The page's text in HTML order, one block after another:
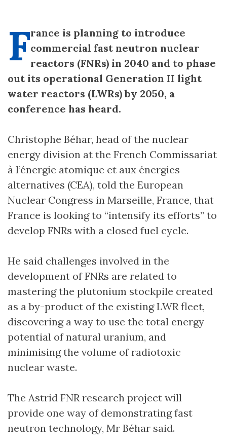
France is planning to introduce
commercial fast neutron nuclear
reactors (FNRs) in 2040 and to phase
out its operational Generation II light
water reactors (LWRs) by 2050, a
conference has heard.
Christophe Béhar, head of the nuclear
energy division at the French Commissariat
à l’énergie atomique et aux énergies
alternatives (CEA), told the European
Nuclear Congress in Marseille, France, that
France is looking to “intensify its efforts” to
develop FNRs with a closed fuel cycle.
He said challenges involved in the
development of FNRs are related to
mastering the plutonium stockpile created
as a by-product of the existing LWR fleet,
discovering a way to use the total energy
potential of natural uranium, and
minimising the volume of radiotoxic
nuclear waste.
The Astrid FNR research project will
provide one way of demonstrating fast
neutron technology, Mr Béhar said.